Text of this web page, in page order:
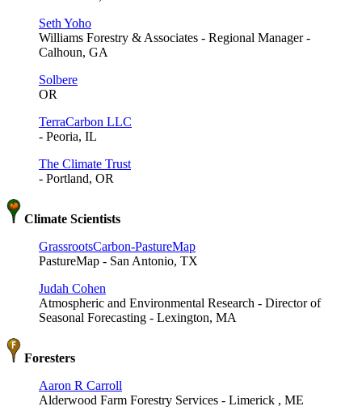
Seth Yoho
Williams Forestry & Associates - Regional Manager -
Calhoun, GA
Solbere
OR
TerraCarbon LLC
- Peoria, IL
The Climate Trust
- Portland, OR
Climate Scientists
GrassrootsCarbon-PastureMap
PastureMap - San Antonio, TX
Judah Cohen
Atmospheric and Environmental Research - Director of
Seasonal Forecasting - Lexington, MA
Foresters
Aaron R Carroll
Alderwood Farm Forestry Services - Limerick , ME